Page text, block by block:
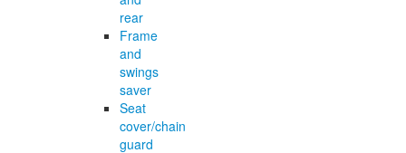
rear
Frame
and
swings
saver
Seat
cover/chain
guard